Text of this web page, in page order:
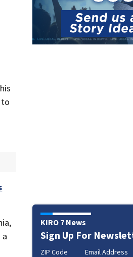
KIRO 7 News
Sign Up For
ZIP Code Email Address